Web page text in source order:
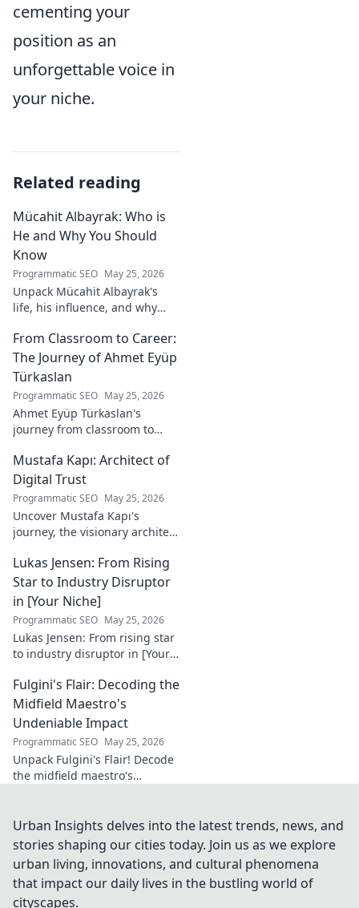
cementing your
position as an
unforgettable voice in
your niche.
Related reading
Mücahit Albayrak: Who is
He and Why You Should
Know
Programmatic SEO May 25, 2026
Unpack Mücahit Albayrak's
life, his influence, and why
understand. Get to know him
now!
From Classroom to Career:
The Journey of Ahmet Eyüp
Türkaslan
Programmatic SEO May 25, 2026
Ahmet Eyüp Türkaslan's
journey from classroom to
insights, and inspirations.
Read his story now!
Mustafa Kapı: Architect of
Digital Trust
Programmatic SEO May 25, 2026
Uncover Mustafa Kapı's
journey, the visionary architect
infrastructures. Learn how he
secures our digital future.
Lukas Jensen: From Rising
Star to Industry Disruptor
in [Your Niche]
Programmatic SEO May 25, 2026
Lukas Jensen: From rising star
to industry disruptor in [Your
reshaping the future and
what's next!
Fulgini's Flair: Decoding the
Midfield Maestro's
Undeniable Impact
Programmatic SEO May 25, 2026
Unpack Fulgini's Flair! Decode
the midfield maestro's
why he runs the show.
Urban Insights delves into the latest trends, news, and
stories shaping our cities today. Join us as we explore
urban living, innovations, and cultural phenomena
that impact our daily lives in the bustling world of
cityscapes.